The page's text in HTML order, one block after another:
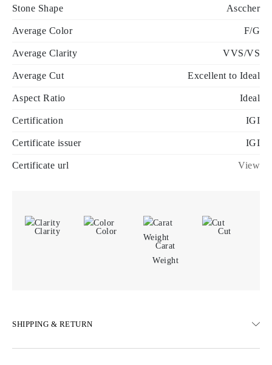
Stone Shape Asccher
Average Color F/G
Average Clarity VVS/VS
Average Cut Excellent to Ideal
Aspect Ratio Ideal
Certification IGI
Certificate issuer IGI
Certificate url View
Clarity
Color
Carat
Weight
Cut
SHIPPING & RETURN